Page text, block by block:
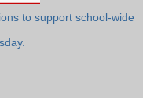
to support school-wide